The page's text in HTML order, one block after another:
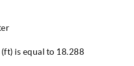
is equal to 18.288